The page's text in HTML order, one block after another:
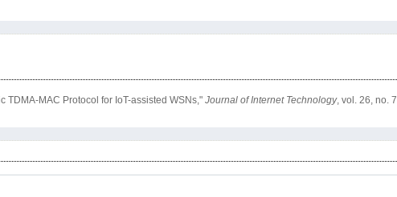
MAC Protocol for IoT-assisted WSNs," Journal of Internet Technology, vol. 26, no. 7 ,